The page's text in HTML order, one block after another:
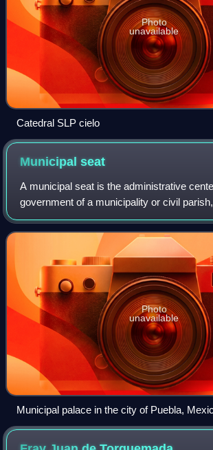
Photo
unavailable
Catedral SLP cielo
Municipalseat
A municipal seat is the administrative
government of a municipality or civil
villages or towns subordinated. The term
Colombia, Mexico, Guatema
Photo
unavailable
Municipal palace in the city of Puebla,